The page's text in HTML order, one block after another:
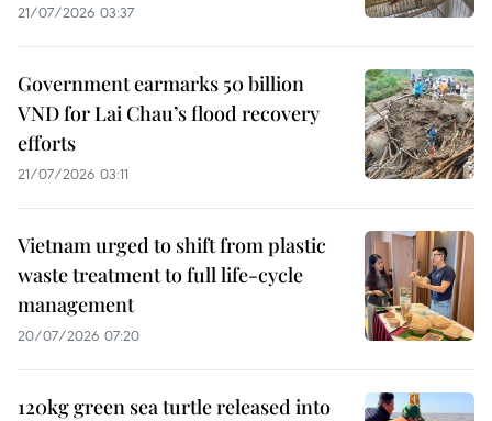
21/07/2026 03:37
Government earmarks 50 billion
VND for Lai Chau’s flood recovery
efforts
21/07/2026 03:11
Vietnam urged to shift from plastic
waste treatment to full life-cycle
management
20/07/2026 07:20
120kg green sea turtle released into